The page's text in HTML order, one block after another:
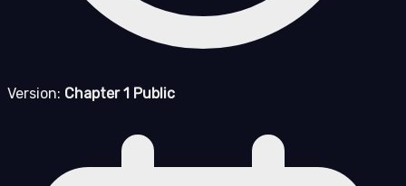
Version: Chapter 1 Public